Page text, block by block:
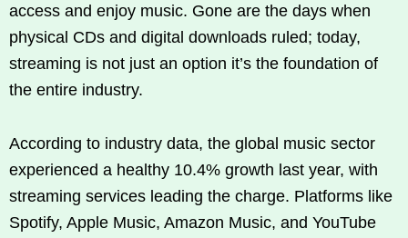
access and enjoy music. Gone are the days when
physical CDs and digital downloads ruled; today,
streaming is not just an option it’s the foundation of
the entire industry.
According to industry data, the global music sector
experienced a healthy 10.4% growth last year, with
streaming services leading the charge. Platforms like
Spotify, Apple Music, Amazon Music, and YouTube